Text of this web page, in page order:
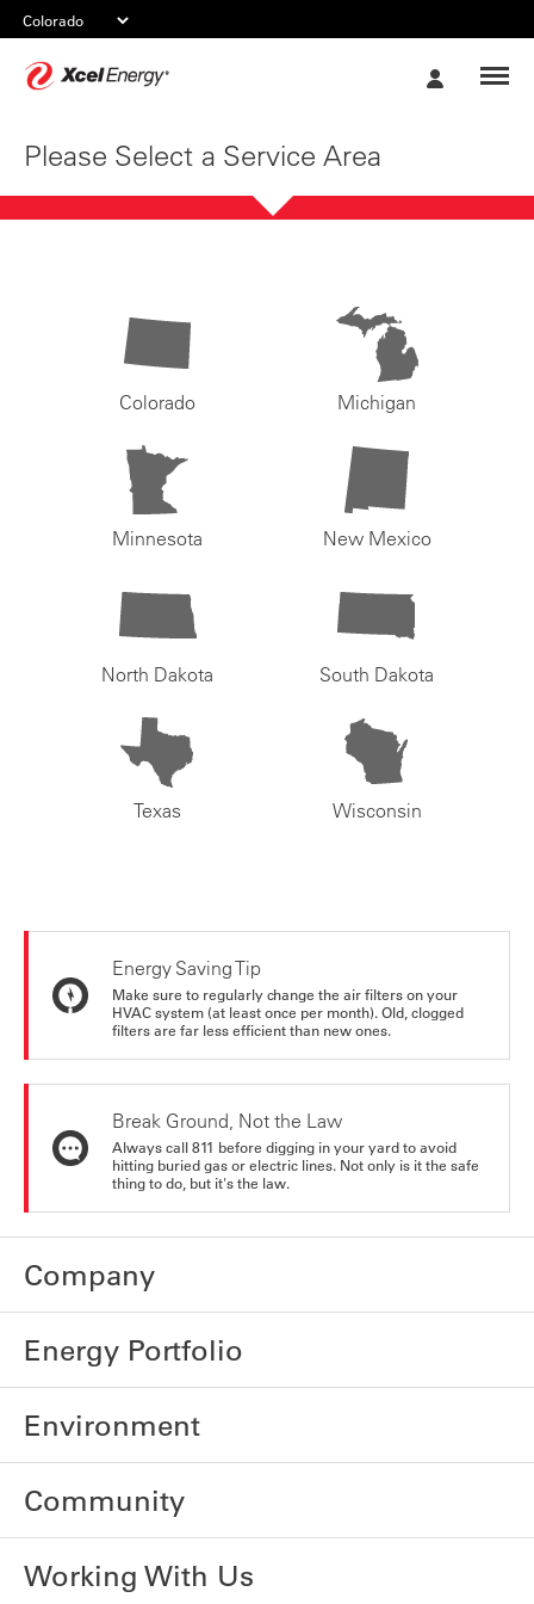
Please Select a Service Area
Colorado Michigan
Minnesota New Mexico
North Dakota South Dakota
Texas Wisconsin
Energy Saving Tip
Make sure to regularly change the air filters on your
HVAC system (at least once per month). Old, clogged
filters are far less efficient than new ones.
Break Ground, Not the Law
Always call 811 before digging in your yard to avoid
hitting buried gas or electric lines. Not only is it the safe
thing to do, but it's the law.
Company
Energy Portfolio
Environment
Community
Working With Us